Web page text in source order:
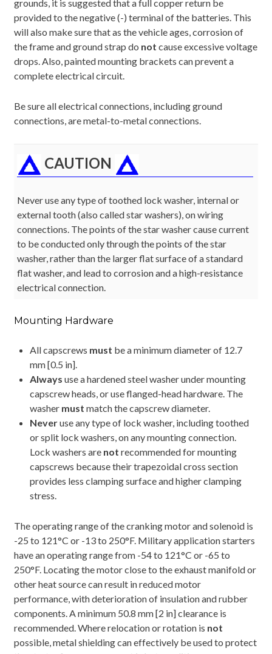
grounds, it is suggested that a full copper return be
provided to the negative (-) terminal of the batteries. This
will also make sure that as the vehicle ages, corrosion of
the frame and ground strap do not cause excessive voltage
drops. Also, painted mounting brackets can prevent a
complete electrical circuit.
Be sure all electrical connections, including ground
connections, are metal-to-metal connections.
CAUTION
Never use any type of toothed lock washer, internal or
external tooth (also called star washers), on wiring
connections. The points of the star washer cause current
to be conducted only through the points of the star
washer, rather than the larger flat surface of a standard
flat washer, and lead to corrosion and a high-resistance
electrical connection.
Mounting Hardware
All capscrews must be a minimum diameter of 12.7
mm [0.5 in].
Always use a hardened steel washer under mounting
capscrew heads, or use flanged-head hardware. The
washer must match the capscrew diameter.
Neveruse any type of lock washer, including toothed
or split lock washers, on any mounting connection.
Lock washers are not recommended for mounting
capscrews because their trapezoidal cross section
provides less clamping surface and higher clamping
stress.
The operating range of the cranking motor and solenoid is
-25 to 121°C or -13 to 250°F. Military application starters
have an operating range from -54 to 121°C or -65 to
250°F. Locating the motor close to the exhaust manifold or
other heat source can result in reduced motor
performance, with deterioration of insulation and rubber
components. A minimum 50.8 mm [2 in] clearance is
recommended. Where relocation or rotation is not
possible, metal shielding can effectively be used to protect